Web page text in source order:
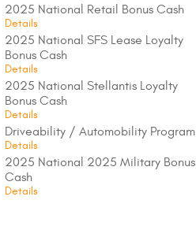
2025 National Retail Bonus Cash
Details
2025 National SFS Lease Loyalty
Bonus Cash
Details
2025 National Stellantis Loyalty
Bonus Cash
Details
Driveability / Automobility Program
Details
2025 National 2025 Military Bonus
Cash
Details